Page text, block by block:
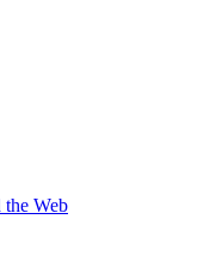
Web